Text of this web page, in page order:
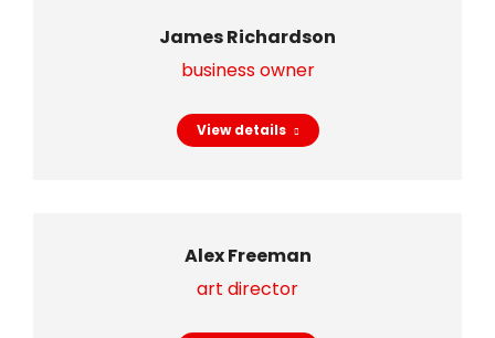
James Richardson
business owner
View details
Alex Freeman
art director